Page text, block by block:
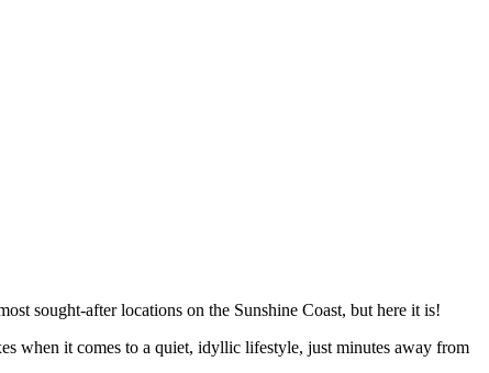
sought-after locations on the Sunshine Coast, but here it is!
when it comes to a quiet, idyllic lifestyle, just minutes away from